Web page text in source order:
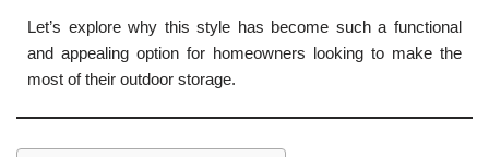
Let’s explore why this style has become such a functional
and appealing option for homeowners looking to make the
most of their outdoor storage.